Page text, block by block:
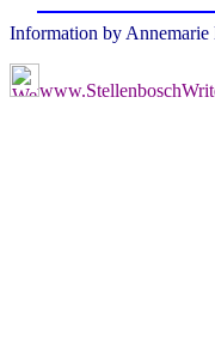
Information by